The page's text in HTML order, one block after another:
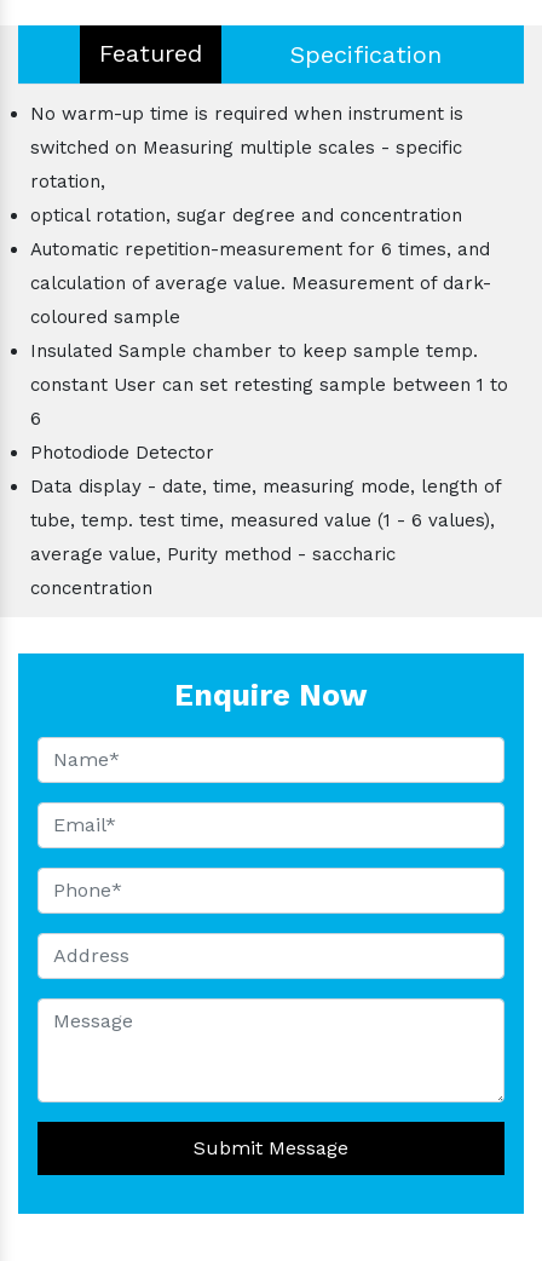
Featured Specification
No warm-up time is required when instrument is
switched on Measuring multiple scales - specific
rotation,
optical rotation, sugar degree and concentration
Automatic repetition-measurement for 6 times, and
calculation of average value. Measurement of dark-
coloured sample
Insulated Sample chamber to keep sample temp.
constant User can set retesting sample between 1 to
6
Photodiode Detector
Data display - date, time, measuring mode, length of
tube, temp. test time, measured value (1 - 6 values),
average value, Purity method - saccharic
concentration
Enquire Now
Submit Message